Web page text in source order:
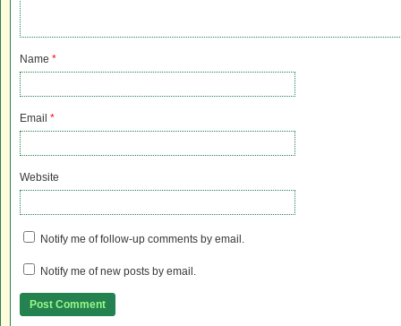
Name *
Email *
Website
Notify me of follow-up comments by email.
Notify me of new posts by email.